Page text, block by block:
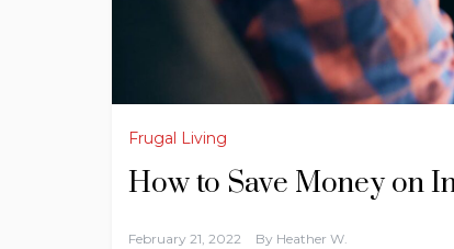
Frugal Living
How to Save Money on
February 21, 2022 By Heather W.